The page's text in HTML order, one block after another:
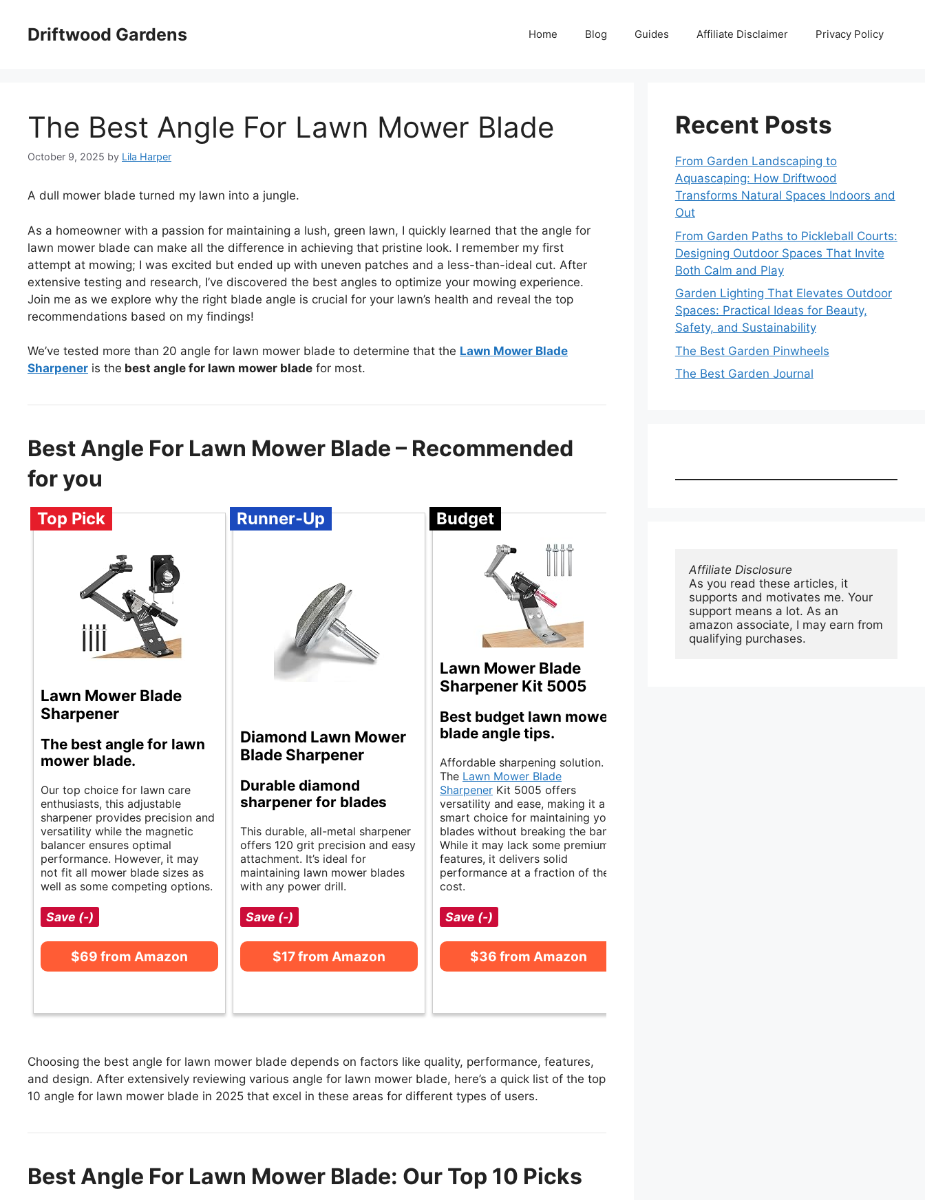
contentDriftwood Gardens Home Blog Guides Affiliate Disclaimer Privacy Policy
The Best Angle For Lawn Mower Blade
October 9, 2025 by Lila Harper
A dull mower blade turned my lawn into a jungle.
As a homeowner with a passion for maintaining a lush, green lawn, I quickly learned that the angle for
lawn mower blade can make all the difference in achieving that pristine look. I remember my first
attempt at mowing; I was excited but ended up with uneven patches and a less-than-ideal cut. After
extensive testing and research, I’ve discovered the best angles to optimize your mowing experience.
Join me as we explore why the right blade angle is crucial for your lawn’s health and reveal the top
recommendations based on my findings!
We’ve tested more than 20 angle for lawn mower blade to determine that the Lawn Mower Blade
Sharpener is the best angle for lawn mower blade for most.
Best Angle For Lawn Mower Blade – Recommended
for you
Top Pick
Lawn Mower Blade
Sharpener
The best angle for lawn
mower blade.
Our top choice for lawn care
enthusiasts, this adjustable
sharpener provides precision and
versatility while the magnetic
balancer ensures optimal
performance. However, it may
not fit all mower blade sizes as
well as some competing options.
Save (-)
$69 from Amazon
Runner-Up
Diamond Lawn Mower
Blade Sharpener
Durable diamond
sharpener for blades
This durable, all-metal sharpener
offers 120 grit precision and easy
attachment. It’s ideal for
maintaining lawn mower blades
with any power drill.
Save (-)
$17 from Amazon
Budget
Lawn Mower Blade
Sharpener Kit 5005
Best budget lawn mower
blade angle tips.
Affordable sharpening solution.
The Lawn Mower Blade
Sharpener Kit 5005 offers
versatility and ease, making it a
smart choice for maintaining your
blades without breaking the bank.
While it may lack some premium
features, it delivers solid
performance at a fraction of the
cost.
Save (-)
$36 from Amazon
Choosing the best angle for lawn mower blade depends on factors like quality, performance, features,
and design. After extensively reviewing various angle for lawn mower blade, here’s a quick list of the top
10 angle for lawn mower blade in 2025 that excel in these areas for different types of users.
Best Angle For Lawn Mower Blade: Our Top 10 Picks
Recent Posts
From Garden Landscaping to
Aquascaping: How Driftwood
Transforms Natural Spaces Indoors and
Out
From Garden Paths to Pickleball Courts:
Designing Outdoor Spaces That Invite
Both Calm and Play
Garden Lighting That Elevates Outdoor
Spaces: Practical Ideas for Beauty,
Safety, and Sustainability
The Best Garden Pinwheels
The Best Garden Journal
Affiliate Disclosure
As you read these articles, it
supports and motivates me. Your
support means a lot. As an
amazon associate, I may earn from
qualifying purchases.